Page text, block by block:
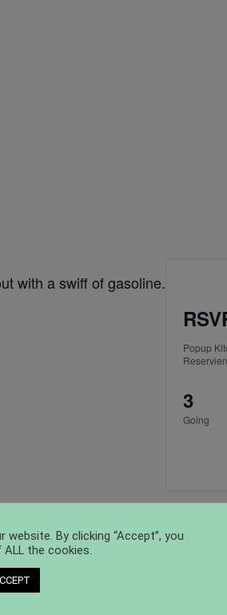
with a swiff of gasoline.
Popup
3
Going
Berlin
Straße 56
Germany
ORGANIZER
website. By clicking “Accept”, you
the cookies.